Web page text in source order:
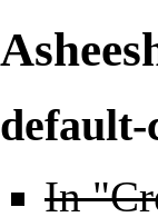
default-
In